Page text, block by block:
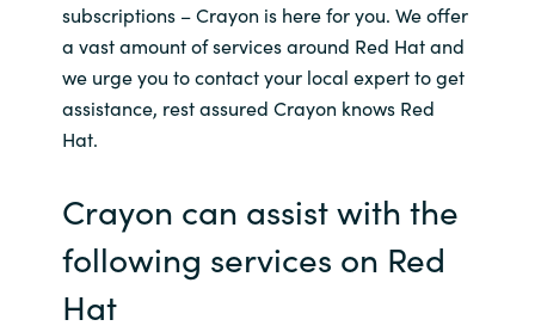
Poland
Portugal
Romania
Serbia
Crayon can assist with the
following services on Red
Hat
subscriptions – Crayon is here for you. We offer
a vast amount of services around Red Hat and
we urge you to contact your local expert to get
assistance, rest assured Crayon knows Red
Hat.